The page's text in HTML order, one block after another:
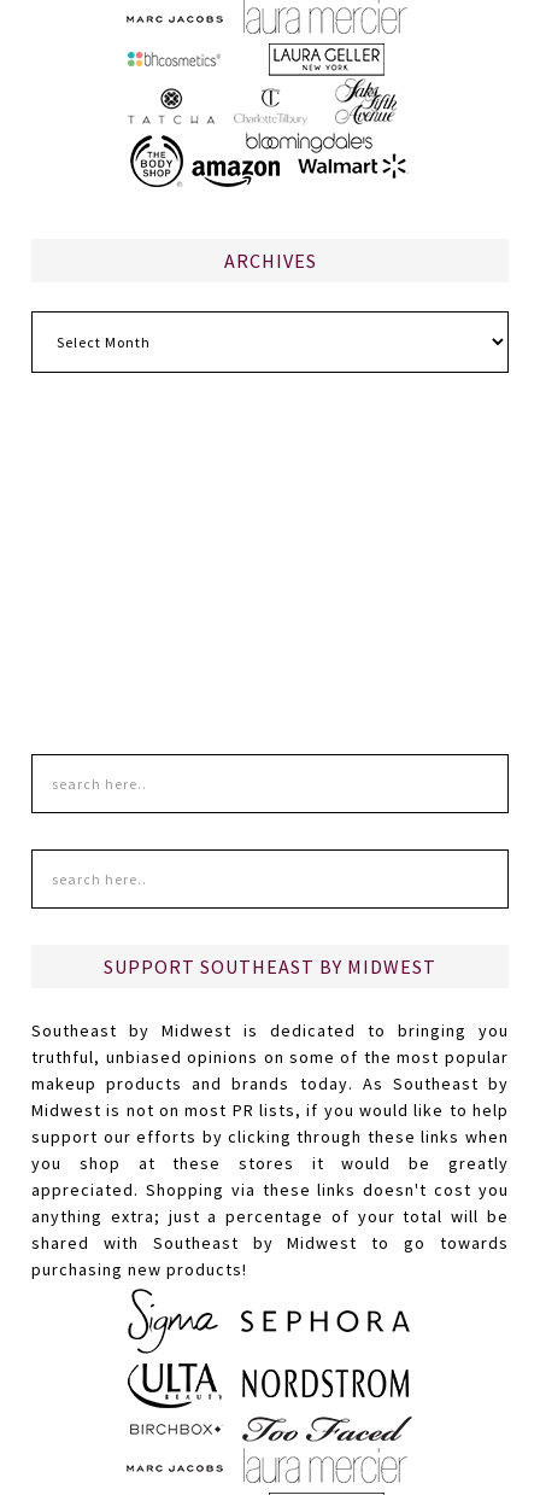
ARCHIVES
SUPPORT SOUTHEAST BY MIDWEST
Southeast by Midwest is dedicated to bringing you
truthful, unbiased opinions on some of the most popular
makeup products and brands today. As Southeast by
Midwest is not on most PR lists, if you would like to help
support our efforts by clicking through these links when
you shop at these stores it would be greatly
appreciated. Shopping via these links doesn't cost you
anything extra; just a percentage of your total will be
shared with Southeast by Midwest to go towards
purchasing new products!